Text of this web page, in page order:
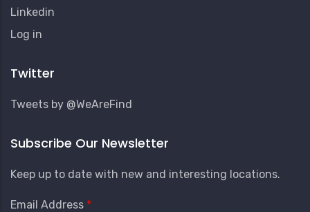
Linkedin
User
Menu
Log in
Twitter
Tweets by @WeAreFind
Subscribe Our Newsletter
Keep up to date with new and interesting locations.
Email Address